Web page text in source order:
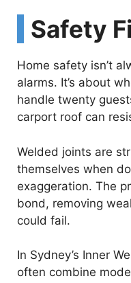
Safety
Home safety isn’t
alarms. It’s about
handle twenty
carport roof can
Welded joints are
themselves when
exaggeration. The
bond, removing
could fail.
In Sydney’s Inner
often combine